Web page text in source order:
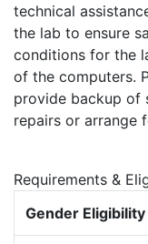
technical
the lab to ensure
conditions for the
of the computers.
provide backup of
repairs or arrange
Requirements &
Gender Eligibility